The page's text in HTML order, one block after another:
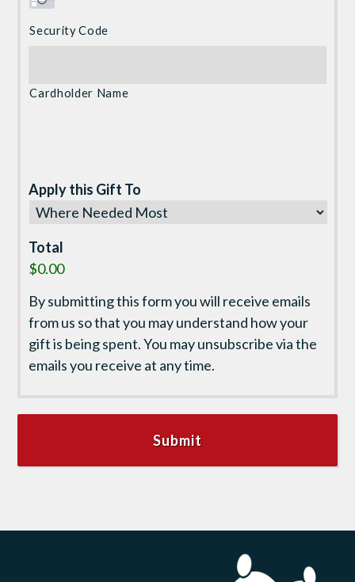
Security Code
Cardholder Name
Apply this Gift To
Total
$0.00
By submitting this form you will receive emails
from us so that you may understand how your
gift is being spent. You may unsubscribe via the
emails you receive at any time.